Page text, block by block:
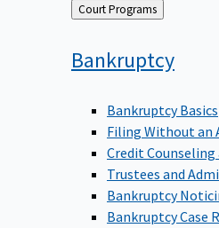
Back
to
Court Programs
Bankruptcy
Bankruptcy Basics
Filing Without an
Credit
Trustees and
Bankruptcy
Bankruptcy Case